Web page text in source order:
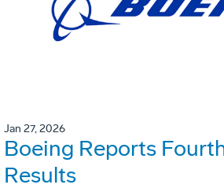
Jan 27, 2026
Boeing Reports
Results